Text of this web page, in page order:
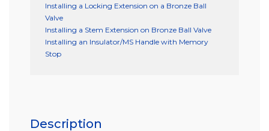
Installing a Locking Extension on a Bronze Ball
Valve
Installing a Stem Extension on Bronze Ball Valve
Installing an Insulator/MS Handle with Memory
Stop
Description